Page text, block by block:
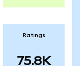
Ratings
75.8K